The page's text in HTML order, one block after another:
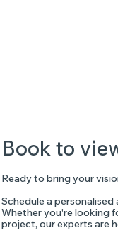
Book to
Ready to bring your
Schedule a
Whether you're looking
project, our experts are